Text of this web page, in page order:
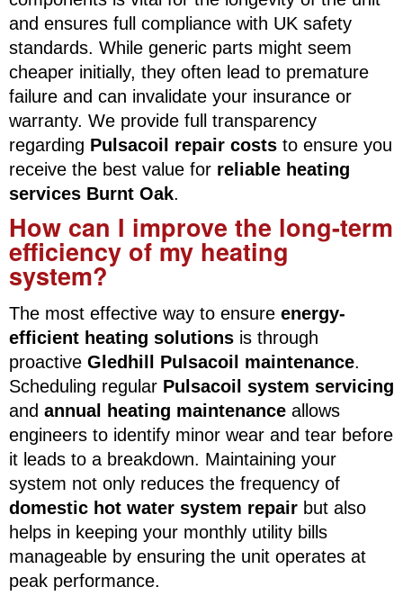
and ensures full compliance with UK safety
standards. While generic parts might seem
cheaper initially, they often lead to premature
failure and can invalidate your insurance or
warranty. We provide full transparency
regarding Pulsacoil repair costs to ensure you
receive the best value for reliable heating
services Burnt Oak.
How can I improve the long-term
efficiency of my heating
system?
The most effective way to ensure energy-
efficient heating solutions is through
proactive Gledhill Pulsacoil maintenance.
Scheduling regular Pulsacoil system servicing
and annual heating maintenance allows
engineers to identify minor wear and tear before
it leads to a breakdown. Maintaining your
system not only reduces the frequency of
domestic hot water system repair but also
helps in keeping your monthly utility bills
manageable by ensuring the unit operates at
peak performance.